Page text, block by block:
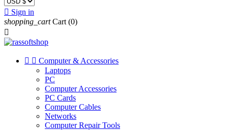
 Sign in
shopping_cart Cart (0)

  Computer & Accessories
Laptops
PC
Computer Accessories
PC Cards
Computer Cables
Networks
Computer Repair Tools